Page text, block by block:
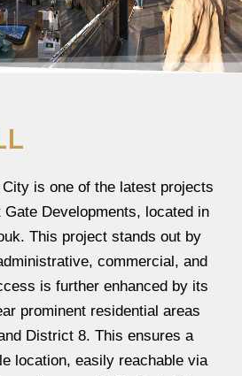
is one of the latest projects
Developments, located in
This project stands out by
commercial, and
is further enhanced by its
prominent residential areas
District 8. This ensures a
location, easily reachable via